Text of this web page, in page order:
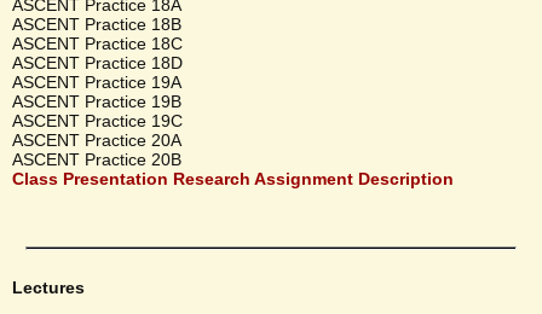
ASCENT Practice 18A
ASCENT Practice 18B
ASCENT Practice 18C
ASCENT Practice 18D
ASCENT Practice 19A
ASCENT Practice 19B
ASCENT Practice 19C
ASCENT Practice 20A
ASCENT Practice 20B
Class Presentation Research Assignment Description
Lectures